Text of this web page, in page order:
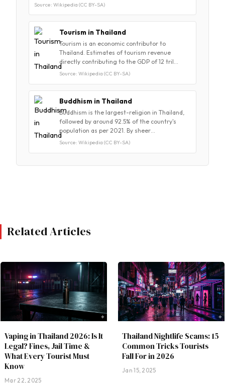
Source: Wikipedia (CC BY-SA)
Tourism in Thailand
Tourism is an economic contributor to
Thailand. Estimates of tourism revenue
directly contributing to the GDP of 12 tril…
Source: Wikipedia (CC BY-SA)
Buddhism in Thailand
Buddhism is the largest-religion in Thailand,
followed by around 92.5% of the country's
population as per 2021. By sheer…
Source: Wikipedia (CC BY-SA)
Related Articles
Vaping in Thailand 2026: Is It
Legal? Fines, Jail Time &
What Every Tourist Must
Know
Mar 22, 2025
Thailand Nightlife Scams: 15
Common Tricks Tourists
Fall For in 2026
Jan 15, 2025